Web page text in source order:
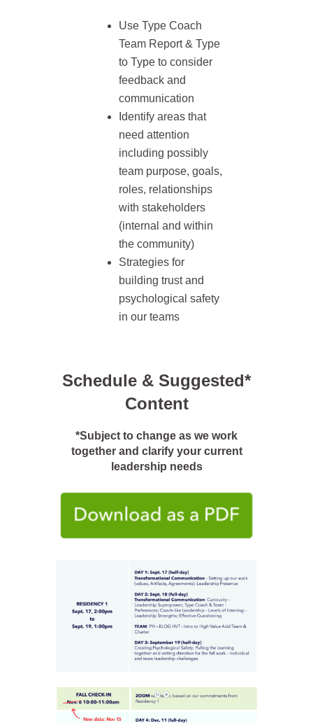
Use Type Coach
Team Report & Type
to Type to consider
feedback and
communication
Identify areas that
need attention
including possibly
team purpose, goals,
roles, relationships
with stakeholders
(internal and within
the community)
Strategies for
building trust and
psychological safety
in our teams
Schedule & Suggested*
Content
*Subject to change as we work
together and clarify your current
leadership needs